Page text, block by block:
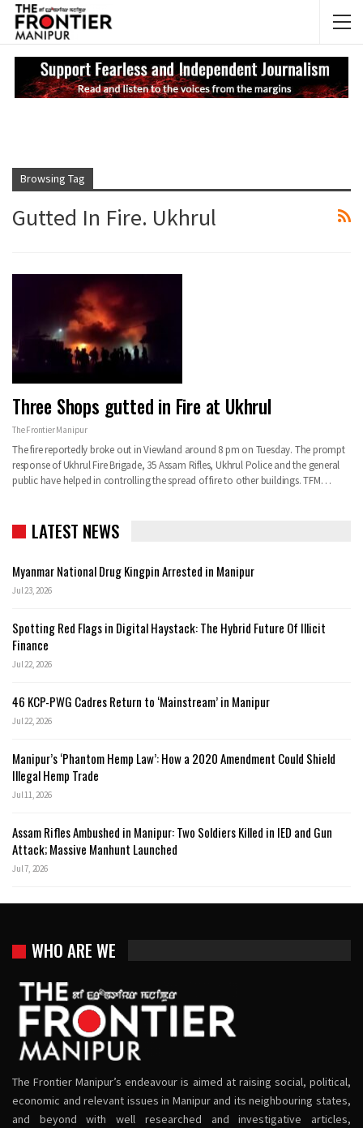
Browsing Tag
Gutted In Fire. Ukhrul
Three Shops gutted in Fire at Ukhrul
The Frontier Manipur
The fire reportedly broke out in Viewland around 8 pm on Tuesday. The prompt
response of Ukhrul Fire Brigade, 35 Assam Rifles, Ukhrul Police and the general
public have helped in controlling the spread of fire to other buildings. TFM…
LATEST NEWS
Myanmar National Drug Kingpin Arrested in Manipur
Jul 23, 2026
Spotting Red Flags in Digital Haystack: The Hybrid Future Of Illicit
Finance
Jul 22, 2026
46 KCP-PWG Cadres Return to ‘Mainstream’ in Manipur
Jul 22, 2026
Manipur’s ‘Phantom Hemp Law’: How a 2020 Amendment Could Shield
Illegal Hemp Trade
Jul 11, 2026
Assam Rifles Ambushed in Manipur: Two Soldiers Killed in IED and Gun
Attack; Massive Manhunt Launched
Jul 7, 2026
WHO ARE WE
The Frontier Manipur’s endeavour is aimed at raising social, political,
economic and relevant issues in Manipur and its neighbouring states,
and beyond with well researched and investigative articles,